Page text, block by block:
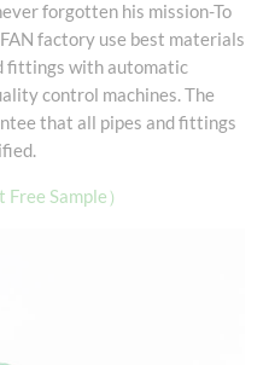
forgotten his mission-To
factory use best materials
fittings with automatic
control machines. The
that all pipes and fittings
Sample）